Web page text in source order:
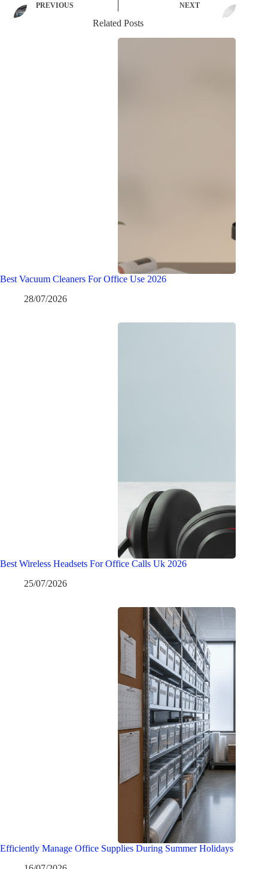
PREVIOUS NEXT
Related Posts
Best Vacuum Cleaners For Office Use 2026
28/07/2026
Best Wireless Headsets For Office Calls Uk 2026
25/07/2026
Efficiently Manage Office Supplies During Summer Holidays